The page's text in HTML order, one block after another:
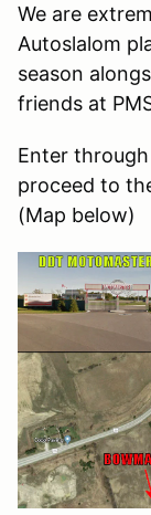
We are
Autoslalom
season
friends at
Enter
proceed to
(Map below)